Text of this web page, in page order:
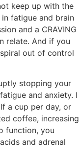
keep up with the
fatigue and brain
and a CRAVING
relate. And if you
out of control
stopping your
and anxiety. I
a cup per day, or
coffee, increasing
function, you
and adrenal